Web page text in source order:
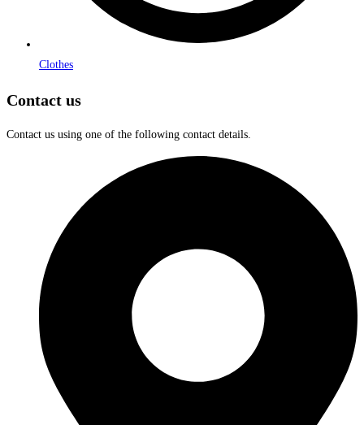
Clothes
Contact us
Contact us using one of the following contact details.